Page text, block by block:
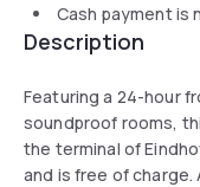
Cash payment is
Description
Featuring a 24-hour
soundproof rooms,
the terminal of
and is free of